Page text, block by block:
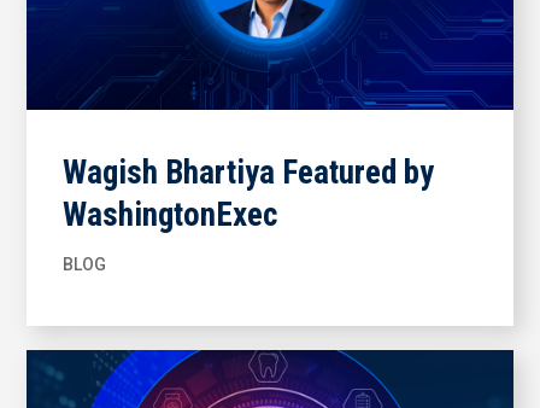
Wagish Bhartiya Featured by
WashingtonExec
BLOG